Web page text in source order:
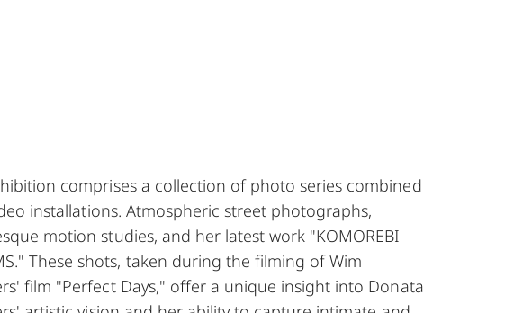
comprises a collection of photo series combined
installations. Atmospheric street photographs,
motion studies, and her latest work "KOMOREBI
These shots, taken during the filming of Wim
film "Perfect Days," offer a unique insight into Donata